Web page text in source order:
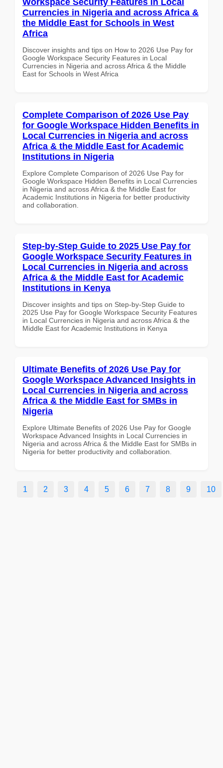
Currencies in Nigeria and across Africa &
the Middle East for Schools in West
Africa
Discover insights and tips on How to 2026 Use Pay for
Google Workspace Security Features in Local
Currencies in Nigeria and across Africa & the Middle
East for Schools in West Africa
Complete Comparison of 2026 Use Pay
for Google Workspace Hidden Benefits in
Local Currencies in Nigeria and across
Africa & the Middle East for Academic
Institutions in Nigeria
Explore Complete Comparison of 2026 Use Pay for
Google Workspace Hidden Benefits in Local Currencies
in Nigeria and across Africa & the Middle East for
Academic Institutions in Nigeria for better productivity
and collaboration.
Step-by-Step Guide to 2025 Use Pay for
Google Workspace Security Features in
Local Currencies in Nigeria and across
Africa & the Middle East for Academic
Institutions in Kenya
Discover insights and tips on Step-by-Step Guide to
2025 Use Pay for Google Workspace Security Features
in Local Currencies in Nigeria and across Africa & the
Middle East for Academic Institutions in Kenya
Ultimate Benefits of 2026 Use Pay for
Google Workspace Advanced Insights in
Local Currencies in Nigeria and across
Africa & the Middle East for SMBs in
Nigeria
Explore Ultimate Benefits of 2026 Use Pay for Google
Workspace Advanced Insights in Local Currencies in
Nigeria and across Africa & the Middle East for SMBs in
Nigeria for better productivity and collaboration.
1 2 3 4 5 6 7 8 9 10